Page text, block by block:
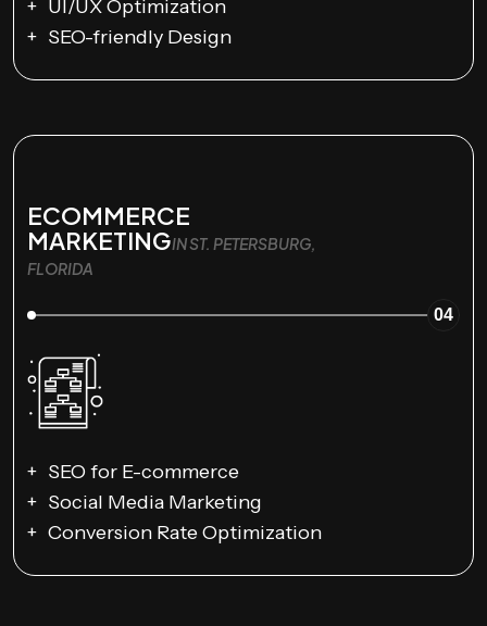
UI/UX Optimization
SEO-friendly Design
ECOMMERCE
MARKETINGIN ST. PETERSBURG,
FLORIDA
04
SEO for E-commerce
Social Media Marketing
Conversion Rate Optimization